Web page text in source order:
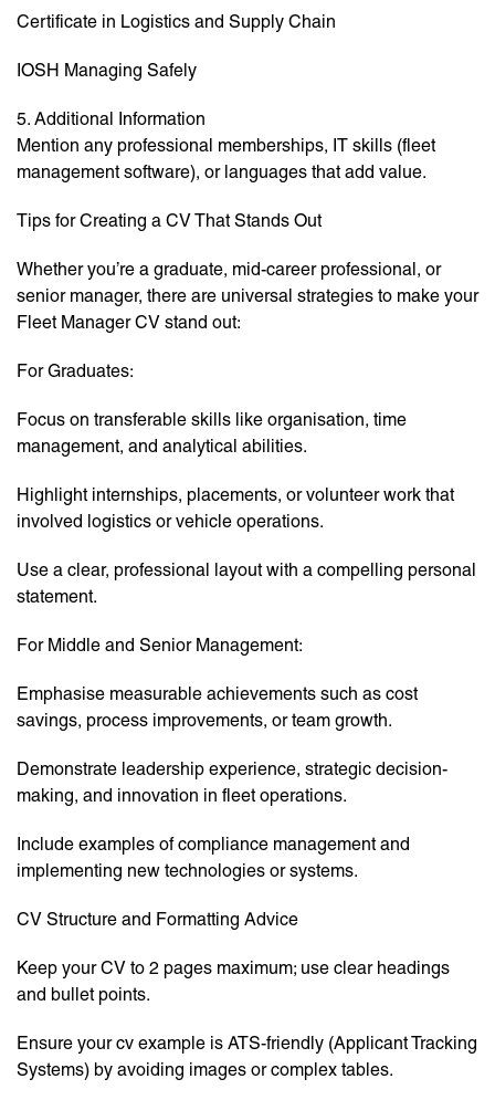
Certificate in Logistics and Supply Chain
IOSH Managing Safely
5. Additional Information
Mention any professional memberships, IT skills (fleet
management software), or languages that add value.
Tips for Creating a CV That Stands Out
Whether you’re a graduate, mid-career professional, or
senior manager, there are universal strategies to make your
Fleet Manager CV stand out:
For Graduates:
Focus on transferable skills like organisation, time
management, and analytical abilities.
Highlight internships, placements, or volunteer work that
involved logistics or vehicle operations.
Use a clear, professional layout with a compelling personal
statement.
For Middle and Senior Management:
Emphasise measurable achievements such as cost
savings, process improvements, or team growth.
Demonstrate leadership experience, strategic decision-
making, and innovation in fleet operations.
Include examples of compliance management and
implementing new technologies or systems.
CV Structure and Formatting Advice
Keep your CV to 2 pages maximum; use clear headings
and bullet points.
Ensure your cv example is ATS-friendly (Applicant Tracking
Systems) by avoiding images or complex tables.